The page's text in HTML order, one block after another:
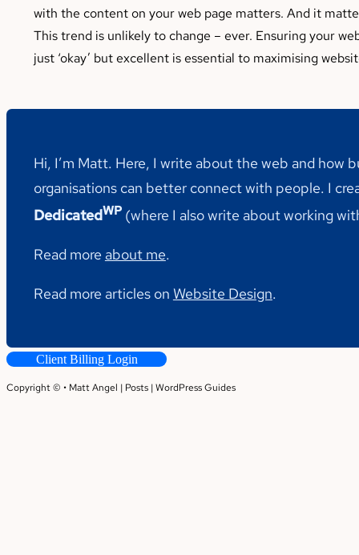
with the content on your web page matters. And it
This trend is unlikely to change – ever. Ensuring your
just ‘okay’ but excellent is essential to maximising
Hi, I’m Matt. Here, I write about the web and how
organisations can better connect with people. I
DedicatedWP (where I also write about working
Read more about me.
Read more articles on Website Design.
Client Billing Login
Copyright © • Matt Angel | Posts |WordPress Guides